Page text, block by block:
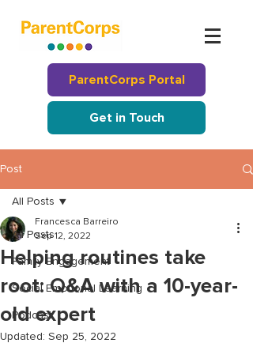
ParentCorps Portal
Get in Touch
Post
All Posts
Family Engagement
Social Emotional Learning
Podcast
All Posts
Helping routines take
root: Q&A with a 10-year-
old expert
Francesca Barreiro
Sep 12, 2022
Updated: Sep 25, 2022